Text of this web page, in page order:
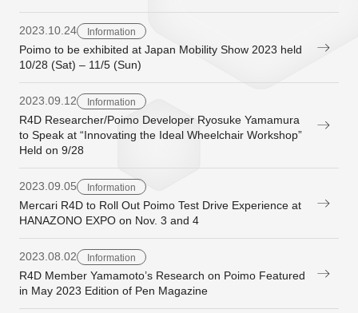
2023.10.24 Information
Poimo to be exhibited at Japan Mobility Show 2023 held
10/28 (Sat) – 11/5 (Sun)
2023.09.12 Information
R4D Researcher/Poimo Developer Ryosuke Yamamura
to Speak at “Innovating the Ideal Wheelchair Workshop”
Held on 9/28
2023.09.05 Information
Mercari R4D to Roll Out Poimo Test Drive Experience at
HANAZONO EXPO on Nov. 3 and 4
2023.08.02 Information
R4D Member Yamamoto’s Research on Poimo Featured
in May 2023 Edition of Pen Magazine